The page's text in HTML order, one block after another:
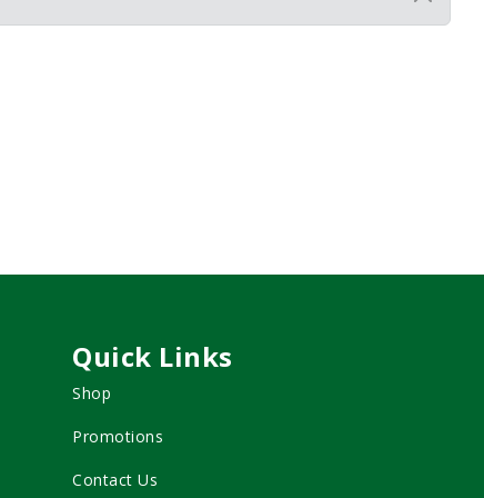
Quick Links
Shop
Promotions
Contact Us